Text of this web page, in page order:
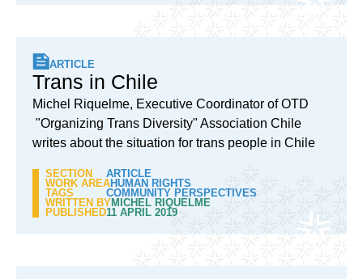
ARTICLE
Trans in Chile
Michel Riquelme, Executive Coordinator of OTD
"Organizing Trans Diversity" Association Chile
writes about the situation for trans people in Chile
SECTION
ARTICLE
WORK AREAHUMAN RIGHTS
TAGS
COMMUNITY PERSPECTIVES
WRITTEN BYMICHEL RIQUELME
PUBLISHED11 APRIL 2019